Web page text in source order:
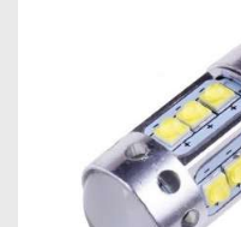
POWER WINDOW
WIRING
THROTTLE
OXYGEN SENSORS
ELECTRIC